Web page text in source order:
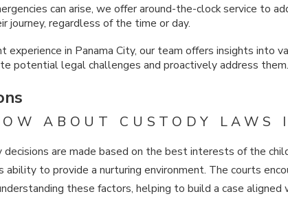
can arise, we offer around-the-clock service to
journey, regardless of the time or day.
experience in Panama City, our team offers insights into
potential legal challenges and proactively address them.
ABOUT CUSTODY LAWS
decisions are made based on the best interests of the
ability to provide a nurturing environment. The courts
these factors, helping to build a case